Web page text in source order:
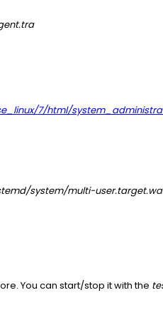
7/html/
system/multi-
You can start/stop it with the